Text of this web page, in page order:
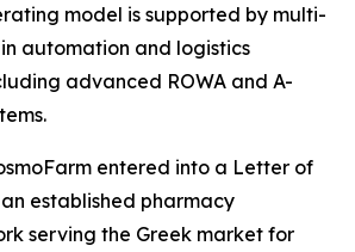
model is supported by multi-
automation and logistics
advanced ROWA and A-
entered into a Letter of
established pharmacy
serving the Greek market for